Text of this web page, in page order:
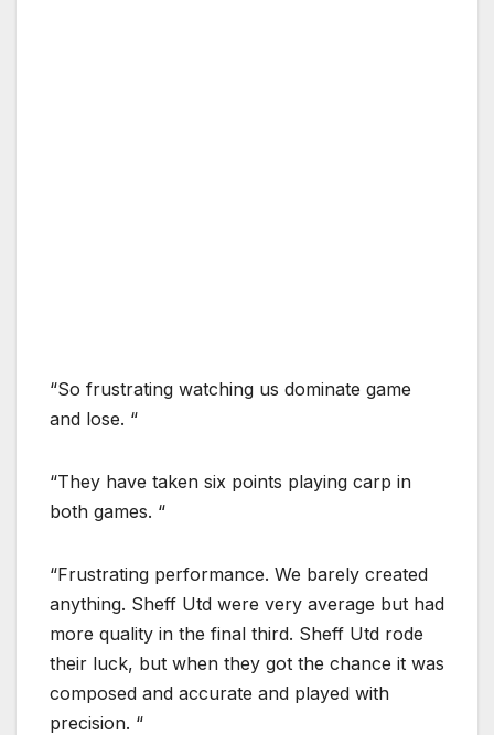
“So frustrating watching us dominate game
and lose. “
“They have taken six points playing carp in
both games. “
“Frustrating performance. We barely created
anything. Sheff Utd were very average but had
more quality in the final third. Sheff Utd rode
their luck, but when they got the chance it was
composed and accurate and played with
precision. “